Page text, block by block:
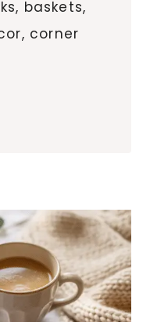
baskets,
corner